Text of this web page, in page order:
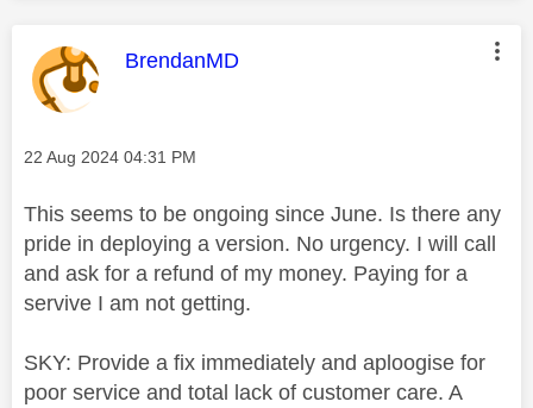
This message was authored by:
BrendanMD
Message posted on
‎22 Aug 2024 04:31 PM
This seems to be ongoing since June. Is there any
pride in deploying a version. No urgency. I will call
and ask for a refund of my money. Paying for a
servive I am not getting.
SKY: Provide a fix immediately and aploogise for
poor service and total lack of customer care. A